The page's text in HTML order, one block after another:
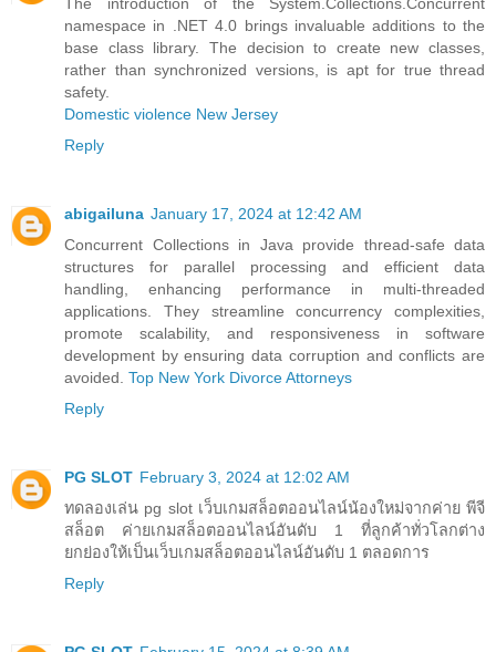
namespace in .NET 4.0 brings invaluable additions to the
base class library. The decision to create new classes,
rather than synchronized versions, is apt for true thread
safety.
Domestic violence New Jersey
Reply
abigailuna January 17, 2024 at 12:42 AM
Concurrent Collections in Java provide thread-safe data
structures for parallel processing and efficient data
handling, enhancing performance in multi-threaded
applications. They streamline concurrency complexities,
promote scalability, and responsiveness in software
development by ensuring data corruption and conflicts are
avoided. Top New York Divorce Attorneys
Reply
PG SLOT February 3, 2024 at 12:02 AM
ทดลองเล่น pg slot เว็บเกมสล็อตออนไลน์น้องใหม่จากค่าย พีจี
สล็อต ค่ายเกมสล็อตออนไลน์อันดับ 1 ที่ลูกค้าทั่วโลกต่าง
ยกย่องให้เป็นเว็บเกมสล็อตออนไลน์อันดับ 1 ตลอดการ
Reply